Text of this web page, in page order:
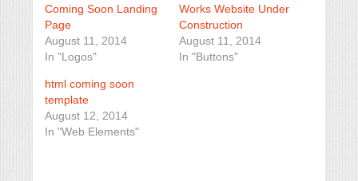
Coming Soon Landing
Page
August 11, 2014
In "Logos"
Works Website Under
Construction
August 11, 2014
In "Buttons"
html coming soon
template
August 12, 2014
In "Web Elements"